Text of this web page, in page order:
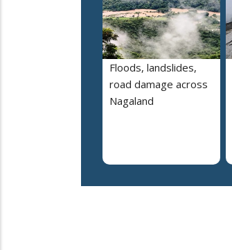
Floods, landslides,
road damage across
Nagaland